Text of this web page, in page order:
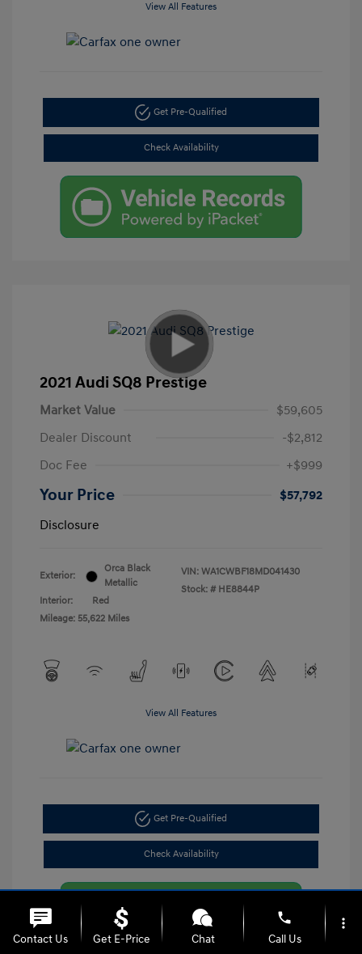
View All Features
Get Pre-Qualified
Check Availability
2021 Audi SQ8 Prestige
Market Value
$59,605
Dealer Discount
-$2,812
Doc Fee
+$999
Your Price
$57,792
Disclosure
Exterior:
Orca Black
Metallic
Interior:
Red
Mileage: 55,622 Miles
VIN: WA1CWBF18MD041430
Stock: # HE8844P
View All Features
Get Pre-Qualified
Check Availability
Contact Us Get E-Price Chat
phone
Call Us
more_vert